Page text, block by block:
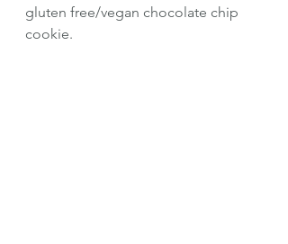
gluten free/vegan chocolate chip
cookie.